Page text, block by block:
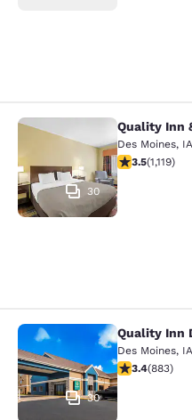
Quality Inn &
30
Quality Inn
Des Moines, IA
3.47 stars
3.5(1,119)
Quality Inn Des
30
Quality Inn
Des Moines, IA
3.39 stars
3.4(883)